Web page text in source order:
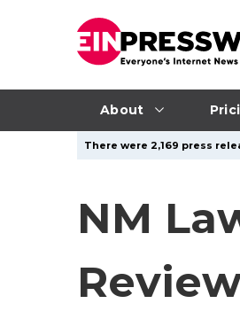
About
There were 2,169 press
NM